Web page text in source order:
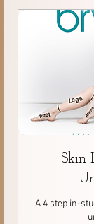
Skin
A 4 step in-